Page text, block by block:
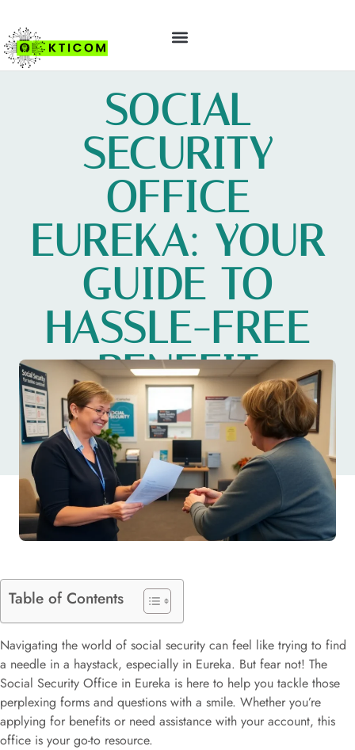
SOCIAL
SECURITY
OFFICE
EUREKA: YOUR
GUIDE TO
HASSLE-FREE
BENEFIT
APPLICATIONS
Table of Contents
Navigating the world of social security can feel like trying to find
a needle in a haystack, especially in Eureka. But fear not! The
Social Security Office in Eureka is here to help you tackle those
perplexing forms and questions with a smile. Whether you’re
applying for benefits or need assistance with your account, this
office is your go-to resource.